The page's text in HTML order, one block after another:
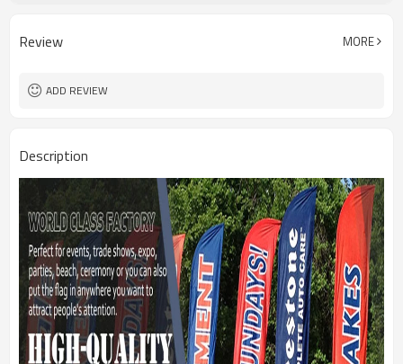
MOQ 2PCS
Shipment
Review MORE
ADD REVIEW
Description